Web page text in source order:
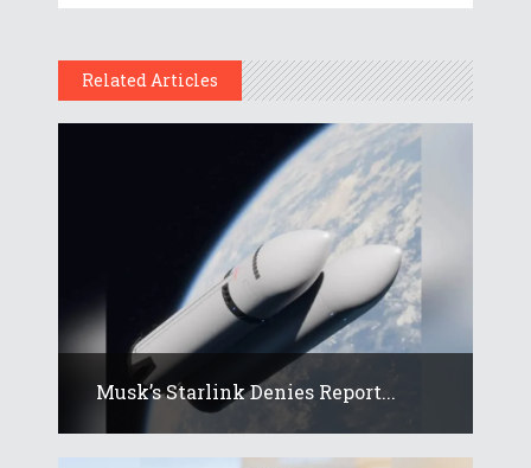
Related Articles
Musk’s Starlink Denies Report...